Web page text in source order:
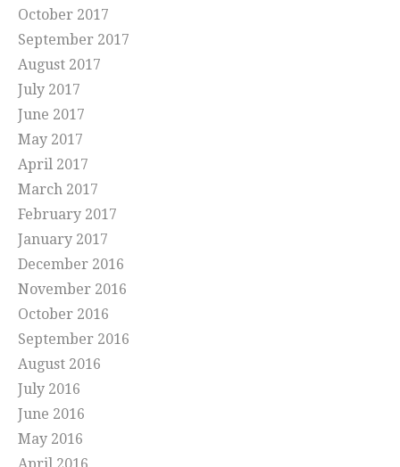
October 2017
September 2017
August 2017
July 2017
June 2017
May 2017
April 2017
March 2017
February 2017
January 2017
December 2016
November 2016
October 2016
September 2016
August 2016
July 2016
June 2016
May 2016